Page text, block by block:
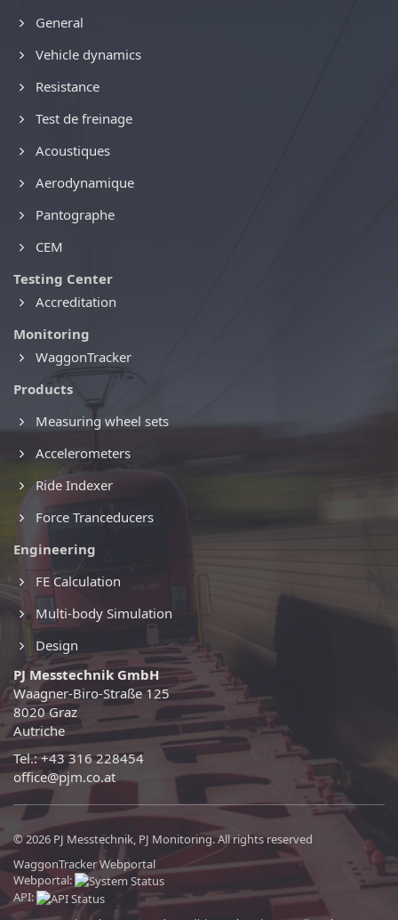
General
Vehicle dynamics
Resistance
Test de freinage
Acoustiques
Aerodynamique
Pantographe
CEM
Testing Center
Accreditation
Monitoring
WaggonTracker
Products
Measuring wheel sets
Accelerometers
Ride Indexer
Force Tranceducers
Engineering
FE Calculation
Multi-body Simulation
Design
PJ Messtechnik GmbH
Waagner-Biro-Straße 125
8020 Graz
Autriche
Tel.: +43 316 228454
office@pjm.co.at
© 2026 PJ Messtechnik, PJ Monitoring. All rights reserved
WaggonTracker Webportal
Webportal:
API: